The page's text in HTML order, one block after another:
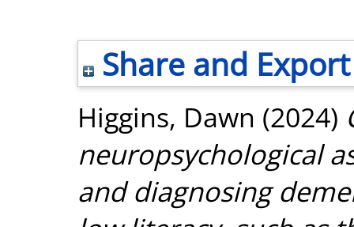
Share and Export
Higgins, Dawn (2024)
neuropsychological
and diagnosing